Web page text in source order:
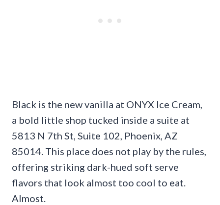
Black is the new vanilla at ONYX Ice Cream,
a bold little shop tucked inside a suite at
5813 N 7th St, Suite 102, Phoenix, AZ
85014. This place does not play by the rules,
offering striking dark-hued soft serve
flavors that look almost too cool to eat.
Almost.